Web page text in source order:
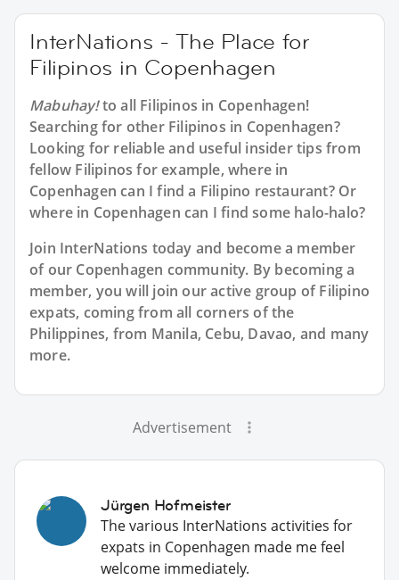
InterNations - The Place for
Filipinos in Copenhagen
Mabuhay!to all Filipinos in Copenhagen!
Searching for other Filipinos in Copenhagen?
Looking for reliable and useful insider tips from
fellow Filipinos for example, where in
Copenhagen can I find a Filipino restaurant? Or
where in Copenhagen can I find some halo-halo?
Join InterNations today and become a member
of our Copenhagen community. By becoming a
member, you will join our active group of Filipino
expats, coming from all corners of the
Philippines, from Manila, Cebu, Davao, and many
more.
Advertisement
Jürgen Hofmeister
The various InterNations activities for
expats in Copenhagen made me feel
welcome immediately.